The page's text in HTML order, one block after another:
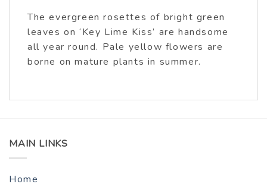
The evergreen rosettes of bright green
leaves on ‘Key Lime Kiss’ are handsome
all year round. Pale yellow flowers are
borne on mature plants in summer.
MAIN LINKS
Home